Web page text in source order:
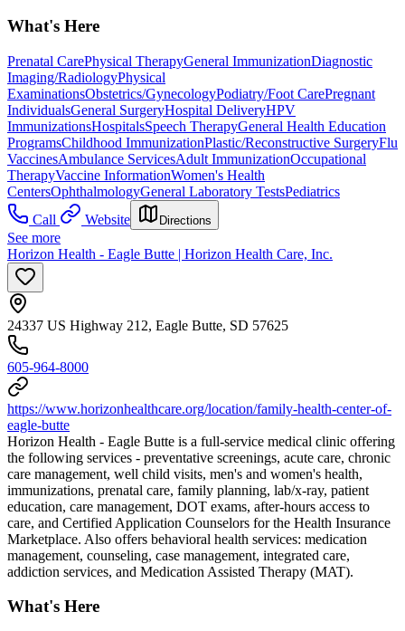
What's Here
Prenatal CarePhysical TherapyGeneral ImmunizationDiagnostic
Imaging/RadiologyPhysical
ExaminationsObstetrics/GynecologyPodiatry/Foot CarePregnant
IndividualsGeneral SurgeryHospital DeliveryHPV
ImmunizationsHospitalsSpeech TherapyGeneral Health Education
ProgramsChildhood ImmunizationPlastic/Reconstructive SurgeryFlu
VaccinesAmbulance ServicesAdult ImmunizationOccupational
TherapyVaccine InformationWomen's Health
CentersOphthalmologyGeneral Laboratory TestsPediatrics
Call
Website Directions
See more
Horizon Health - Eagle Butte | Horizon Health Care, Inc.
24337 US Highway 212, Eagle Butte, SD 57625
605-964-8000
https://www.horizonhealthcare.org/location/family-health-center-of-
eagle-butte
Horizon Health - Eagle Butte is a full-service medical clinic offering
the following services - preventative screenings, acute care, chronic
care management, well child visits, men's and women's health,
immunizations, prenatal care, family planning, lab/x-ray, patient
education, care management, DOT exams, after-hours access to
care, and Certified Application Counselors for the Health Insurance
Marketplace. Also offers behavioral health services: medication
management, counseling, case management, integrated care,
addiction services, and Medication Assisted Therapy (MAT).
What's Here